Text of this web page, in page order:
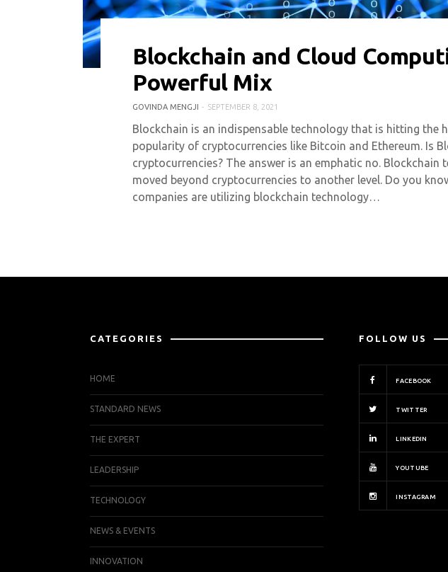
0 COMMENT 8024 VIEWS
Blockchain and Cloud
Powerful Mix
GOVINDA MENGJI SEPTEMBER 8, 2021
Blockchain is an indispensable technology that is hitting the
popularity of cryptocurrencies like Bitcoin and Ethereum. Is
cryptocurrencies? The answer is an emphatic no. Blockchain
moved beyond cryptocurrencies to another level. Do you
companies are utilizing blockchain technology…
CATEGORIES
HOME
STANDARD NEWS
THE EXPERT
LEADERSHIP
TECHNOLOGY
NEWS & EVENTS
INNOVATION
FOLLOW US
FACEBOOK
TWITTER
LINKEDIN
YOUTUBE
INSTAGRAM